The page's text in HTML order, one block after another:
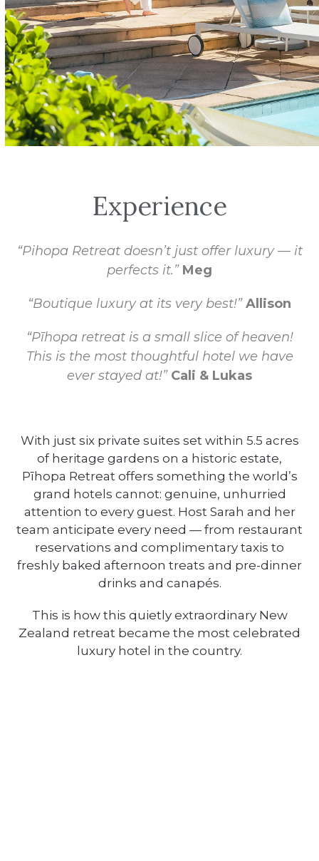
Experience
“Pihopa Retreat doesn’t just offer luxury — it
perfects it.” Meg
“Boutique luxury at its very best!”Allison
“Pīhopa retreat is a small slice of heaven!
This is the most thoughtful hotel we have
ever stayed at!” Cali & Lukas
With just six private suites set within 5.5 acres
of heritage gardens on a historic estate,
Pīhopa Retreat offers something the world’s
grand hotels cannot: genuine, unhurried
attention to every guest. Host Sarah and her
team anticipate every need — from restaurant
reservations and complimentary taxis to
freshly baked afternoon treats and pre-dinner
drinks and canapés.
This is how this quietly extraordinary New
Zealand retreat became the most celebrated
luxury hotel in the country.